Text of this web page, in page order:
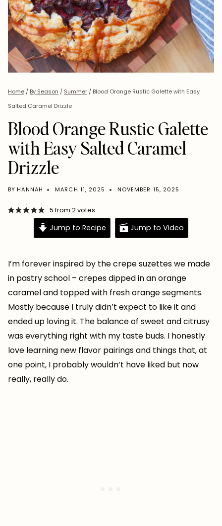
Home / By Season / Summer / Blood Orange Rustic Galette with Easy
Salted Caramel Drizzle
Blood Orange Rustic Galette
with Easy Salted Caramel
Drizzle
BY HANNAH MARCH 11, 2025 NOVEMBER 15, 2025
5from 2votes
Jump to Recipe Jump to Video
I’m forever inspired by the crepe suzettes we made
in pastry school – crepes dipped in an orange
caramel and topped with fresh orange segments.
Mostly because I truly didn’t expect to like it and
ended up loving it. The balance of sweet and citrusy
was everything right with my taste buds. I honestly
love learning new flavor pairings and things that, at
one point, I probably wouldn’t have liked but now
really, really do.